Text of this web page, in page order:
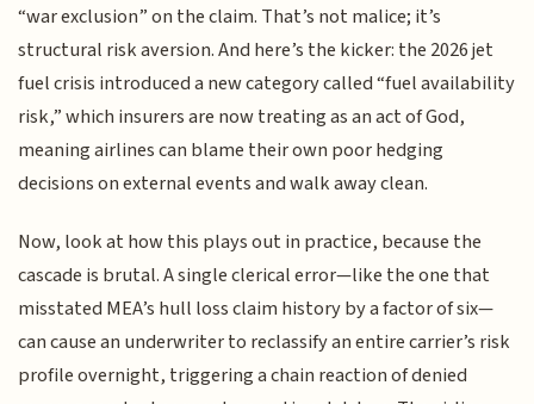
“war exclusion” on the claim. That’s not malice; it’s
structural risk aversion. And here’s the kicker: the 2026 jet
fuel crisis introduced a new category called “fuel availability
risk,” which insurers are now treating as an act of God,
meaning airlines can blame their own poor hedging
decisions on external events and walk away clean.
Now, look at how this plays out in practice, because the
cascade is brutal. A single clerical error—like the one that
misstated MEA’s hull loss claim history by a factor of six—
can cause an underwriter to reclassify an entire carrier’s risk
profile overnight, triggering a chain reaction of denied